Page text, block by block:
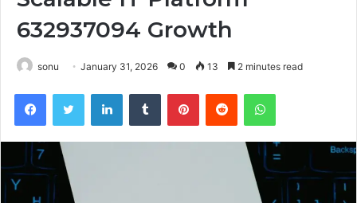
632937094 Growth
sonu January 31, 2026 0 13 2 minutes read
FacebookTwitter LinkedInTumblr PinterestReddit WhatsApp